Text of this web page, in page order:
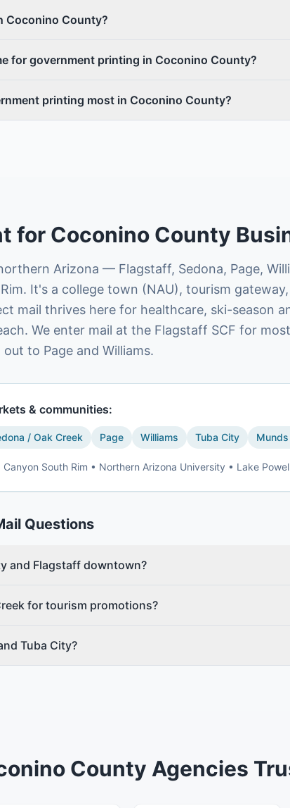
Coconino County?
for government printing in Coconino County?
printing most in Coconino County?
for Coconino County
Arizona — Flagstaff, Sedona, Page,
It's a college town (NAU), tourism
mail thrives here for healthcare, ski-season
We enter mail at the Flagstaff SCF for
to Page and Williams.
& communities:
/ Oak Creek Page Williams Tuba City
Canyon South Rim • Northern Arizona University • Lake
Questions
and Flagstaff downtown?
for tourism promotions?
Tuba City?
County Agencies